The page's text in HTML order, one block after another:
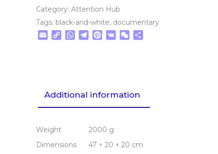
Category: Attention Hub
Tags: black-and-white, documentary
EmailCopyWhatsApp
Telegram
Pinterest
VK WeChat
Additional information
Weight
2000 g
Dimensions
47 × 20 × 20 cm